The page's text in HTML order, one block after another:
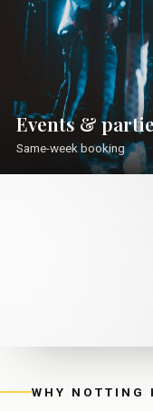
Events &
Same-week booking
WHY NOTTING